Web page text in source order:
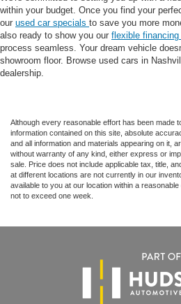
within your budget. Once you find your
our used car specials to save you more
also ready to show you our flexible financing
process seamless. Your dream vehicle
showroom floor. Browse used cars in
dealership.
Although every reasonable effort has been made
information contained on this site, absolute
and all information and materials appearing on it,
without warranty of any kind, either express or
sale. Price does not include applicable tax, title,
at different locations are not currently in our
available to you at our location within a
not to exceed one week.